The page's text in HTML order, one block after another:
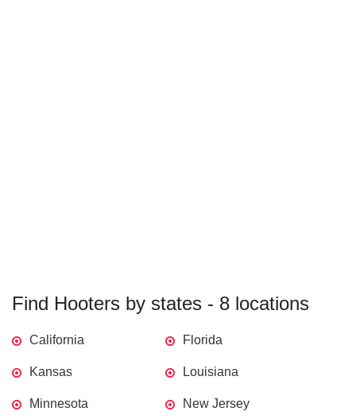
Find Hooters by states - 8 locations
California Florida
Kansas Louisiana
Minnesota New Jersey